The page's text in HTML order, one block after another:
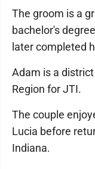
The groom is a
bachelor's
later completed
Adam is a
Region for JTI.
The couple
Lucia before
Indiana.